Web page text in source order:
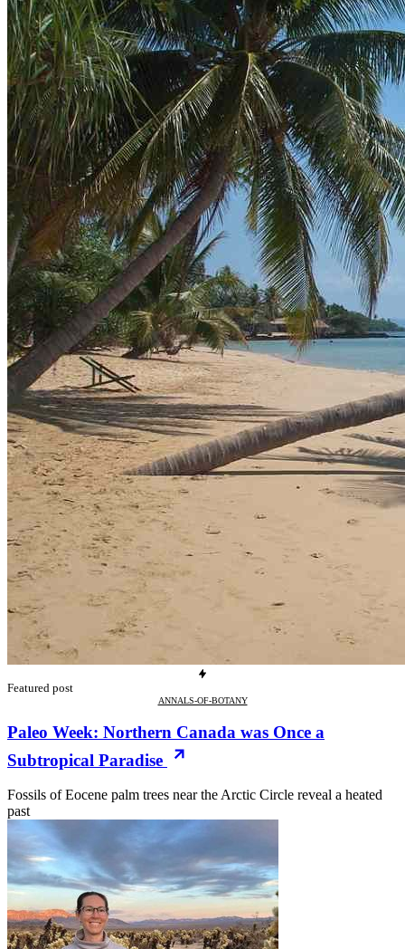
Featured post
ANNALS-OF-BOTANY
Paleo Week: Northern Canada was Once a
Subtropical Paradise
Fossils of Eocene palm trees near the Arctic Circle reveal a heated
past